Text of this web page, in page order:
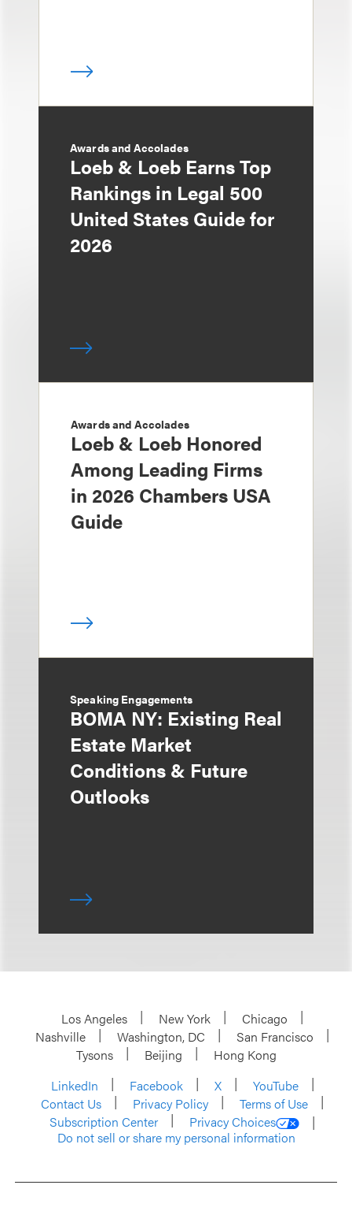
Awards and Accolades
Loeb & Loeb Earns Top
Rankings in Legal 500
United States Guide for
2026
Awards and Accolades
Loeb & Loeb Honored
Among Leading Firms
in 2026 Chambers USA
Guide
Speaking Engagements
BOMA NY: Existing Real
Estate Market
Conditions & Future
Outlooks
Los Angeles New York
Chicago
Nashville
Washington, DC
San Francisco
Tysons
Beijing
Hong Kong
LinkedIn
Facebook X
YouTube
Contact Us
Privacy Policy
Terms of Use
Subscription Center
Privacy Choices
Do not sell or share my personal information